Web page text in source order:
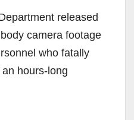
released
camera footage
who fatally
hours-long